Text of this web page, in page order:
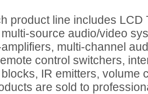
product line includes LCD
source audio/video
multi-channel
control switchers,
IR emitters, volume
are sold to